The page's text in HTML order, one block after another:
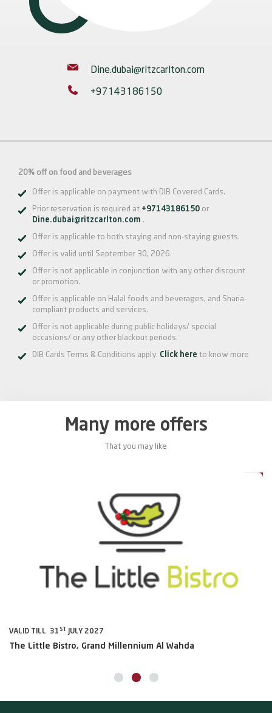
Dine.dubai@ritzcarlton.com
+97143186150
20% off on food and beverages
Offer is applicable on payment with DIB Covered Cards.
Prior reservation is required at +97143186150 or
Dine.dubai@ritzcarlton.com .
Offer is applicable to both staying and non-staying guests.
Offer is valid until September 30, 2026.
Offer is not applicable in conjunction with any other discount
or promotion.
Offer is applicable on Halal foods and beverages, and Sharia-
compliant products and services.
Offer is not applicable during public holidays/ special
occasions/ or any other blackout periods.
DIB Cards Terms & Conditions apply. Click here to know more
Many more offers
That you may like
VALID TILL 31 ST JULY 2027
The Little Bistro, Grand Millennium Al Wahda